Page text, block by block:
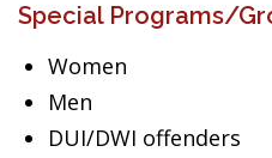
Special Programs/
Women
Men
DUI/DWI offenders